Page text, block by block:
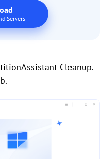
Servers
Cleanup.